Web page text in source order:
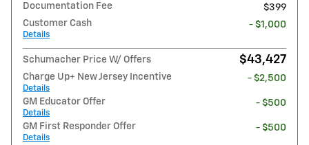
Documentation Fee
$399
Customer Cash
Details
- $1,000
Schumacher Price W/ Offers $43,427
Charge Up+ New Jersey Incentive
Details
- $2,500
GM Educator Offer
Details
- $500
GM First Responder Offer
Details
- $500